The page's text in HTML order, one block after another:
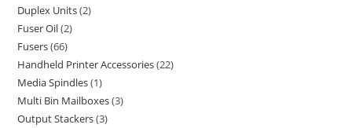
Duplex Units 2
Fuser Oil 2
Fusers 66
Handheld Printer Accessories 22
Media Spindles 1
Multi Bin Mailboxes 3
Output Stackers 3